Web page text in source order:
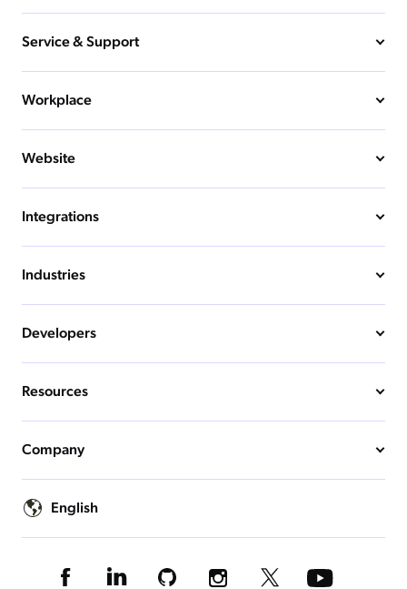
Service & Support
Workplace
Website
Integrations
Industries
Developers
Resources
Company
English